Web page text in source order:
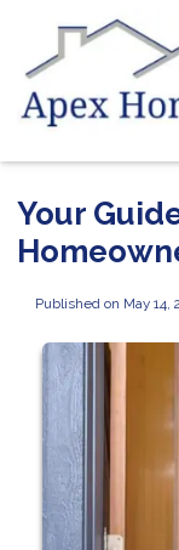
Your
Published on May 14,